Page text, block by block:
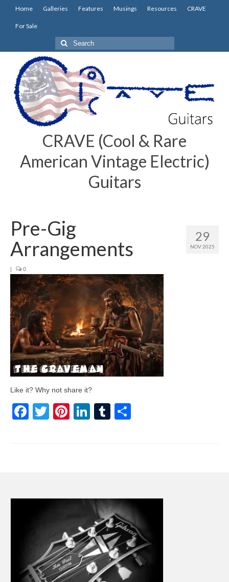
Home Galleries Features Musings Resources CRAVE
For Sale
Search
for:
CRAVE (Cool & Rare
American Vintage Electric)
Guitars
29
NOV 2025
Pre-Gig
Arrangements
| 0
Like it? Why not share it?
Facebook
TwitterPinterest
LinkedIn
Tumblr